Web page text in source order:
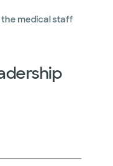
medical staff